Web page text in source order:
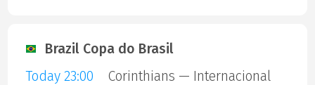
Brazil Copa do Brasil
Today 23:00
Corinthians — Internacional